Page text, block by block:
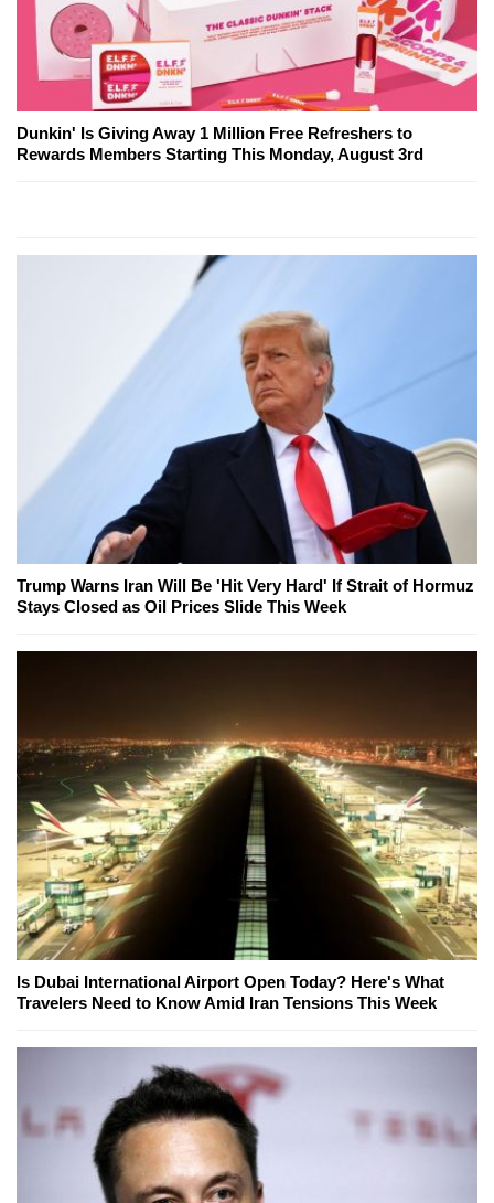
Dunkin' Is Giving Away 1 Million Free Refreshers to
Rewards Members Starting This Monday, August 3rd
Trump Warns Iran Will Be 'Hit Very Hard' If Strait of Hormuz
Stays Closed as Oil Prices Slide This Week
Is Dubai International Airport Open Today? Here's What
Travelers Need to Know Amid Iran Tensions This Week